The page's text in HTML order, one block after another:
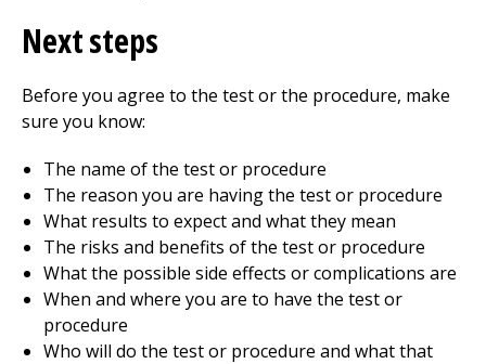
Next steps
Before you agree to the test or the procedure, make
sure you know:
The name of the test or procedure
The reason you are having the test or procedure
What results to expect and what they mean
The risks and benefits of the test or procedure
What the possible side effects or complications are
When and where you are to have the test or
procedure
Who will do the test or procedure and what that